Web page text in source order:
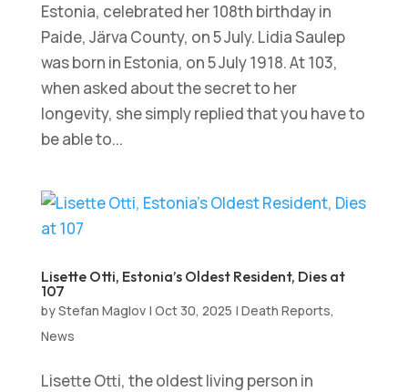
Estonia, celebrated her 108th birthday in
Paide, Järva County, on 5 July. Lidia Saulep
was born in Estonia, on 5 July 1918. At 103,
when asked about the secret to her
longevity, she simply replied that you have to
be able to...
Lisette Otti, Estonia’s Oldest Resident, Dies at
107
byStefan Maglov| Oct 30, 2025 | Death Reports,
News
Lisette Otti, the oldest living person in